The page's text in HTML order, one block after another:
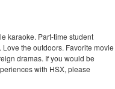
karaoke. Part-time student
the outdoors. Favorite movie
dramas. If you would be
with HSX, please